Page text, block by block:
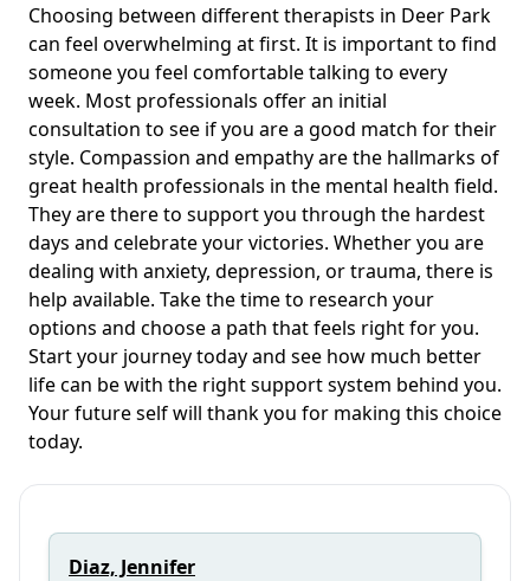
Choosing between different therapists in Deer Park
can feel overwhelming at first. It is important to find
someone you feel comfortable talking to every
week. Most professionals offer an initial
consultation to see if you are a good match for their
style. Compassion and empathy are the hallmarks of
great health professionals in the mental health field.
They are there to support you through the hardest
days and celebrate your victories. Whether you are
dealing with anxiety, depression, or trauma, there is
help available. Take the time to research your
options and choose a path that feels right for you.
Start your journey today and see how much better
life can be with the right support system behind you.
Your future self will thank you for making this choice
today.
Diaz, Jennifer